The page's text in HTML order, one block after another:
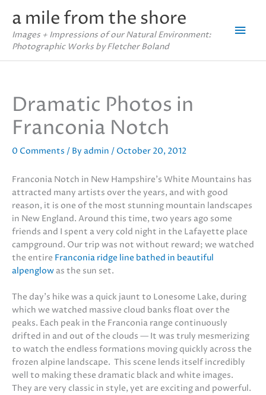
content
a mile from the shore
Images + Impressions of our Natural Environment:
Photographic Works by Fletcher Boland
Main
Dramatic Photos in
Franconia Notch
0 Comments / By admin / October 20, 2012
Franconia Notch in New Hampshire’s White Mountains has
attracted many artists over the years, and with good
reason, it is one of the most stunning mountain landscapes
in New England. Around this time, two years ago some
friends and I spent a very cold night in the Lafayette place
campground. Our trip was not without reward; we watched
the entire Franconia ridge line bathed in beautiful
alpenglow as the sun set.
The day’s hike was a quick jaunt to Lonesome Lake, during
which we watched massive cloud banks float over the
peaks. Each peak in the Franconia range continuously
drifted in and out of the clouds — It was truly mesmerizing
to watch the endless formations moving quickly across the
frozen alpine landscape. This scene lends itself incredibly
well to making these dramatic black and white images.
They are very classic in style, yet are exciting and powerful.